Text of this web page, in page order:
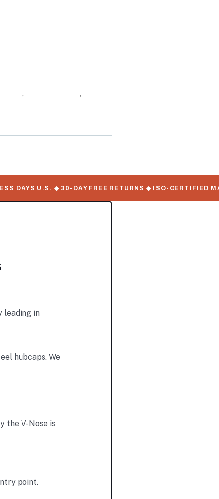
, ,
U.S. ◆ 30-DAY FREE RETURNS ◆ ISO-CERTIFIED
leading in
hubcaps. We
the V-Nose is
point.